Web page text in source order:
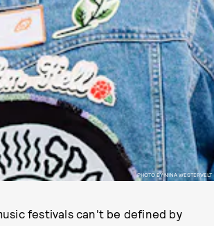
PHOTO BY NINA WESTERVELT
festivals can't be defined by